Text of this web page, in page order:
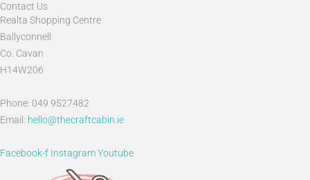
Contact Us
Realta Shopping Centre
Ballyconnell
Co. Cavan
H14W206
Phone: 049 9527482
Email: hello@thecraftcabin.ie
Facebook-f InstagramYoutube